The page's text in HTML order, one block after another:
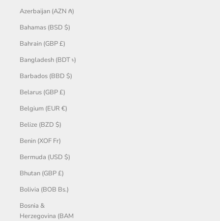
Azerbaijan (AZN ₼)
Bahamas (BSD $)
Bahrain (GBP £)
Bangladesh (BDT ৳)
Barbados (BBD $)
Belarus (GBP £)
Belgium (EUR €)
Belize (BZD $)
Benin (XOF Fr)
Bermuda (USD $)
Bhutan (GBP £)
Bolivia (BOB Bs.)
Bosnia &
Herzegovina (BAM